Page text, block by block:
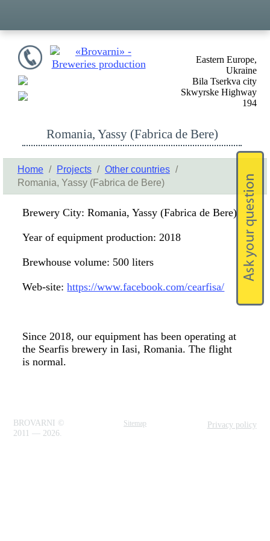
Eastern Europe,
Ukraine
Bila Tserkva city
Skwyrske Highway
194
Romania, Yassy (Fabrica de Bere)
Home / Projects / Other countries /
Romania, Yassy (Fabrica de Bere)
Brewery City: Romania, Yassy (Fabrica de Bere)
Year of equipment production: 2018
Brewhouse volume: 500 liters
Web-site:https://www.facebook.com/cearfisa/
Since 2018, our equipment has been operating at
the Searfis brewery in Iasi, Romania. The flight
is normal.
BROVARNI ©
2011 — 2026.
Sitemap Privacy policy